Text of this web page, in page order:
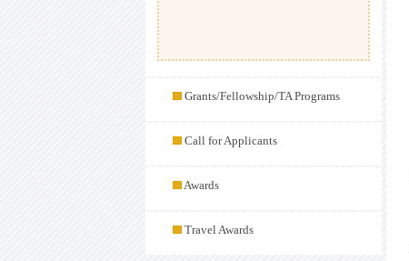
Grants/Fellowship/TA Programs
Call for Applicants
Awards
Travel Awards